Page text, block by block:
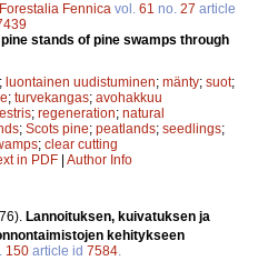
Fennica vol. 61 no. 27 article
stands of pine swamps through
; luontainen uudistuminen; mänty; suot;
; turvekangas; avohakkuu
; regeneration; natural
; Scots pine; peatlands; seedlings;
; clear cutting
in PDF Author Info
Lannoituksen, kuivatuksen ja
kehitykseen
150 article id 7584.